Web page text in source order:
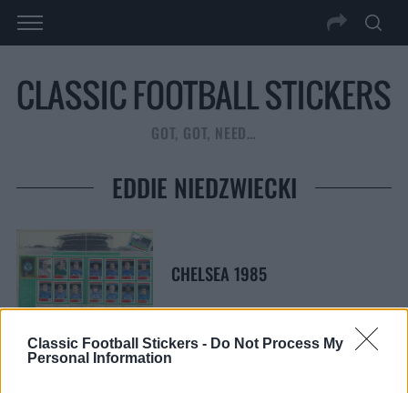
Classic Football Stickers - Do Not Process My
Personal Information
GOT, GOT, NEED…
EDDIE NIEDZWIECKI
CHELSEA 1985